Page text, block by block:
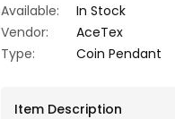
Available:
In Stock
Vendor:
AceTex
Type:
Coin Pendant
Item Description